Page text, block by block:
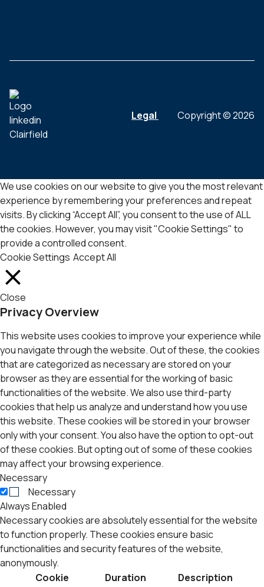
Legal Copyright © 2026
We use cookies on our website to give you the most relevant
experience by remembering your preferences and repeat
visits. By clicking “Accept All”, you consent to the use of ALL
the cookies. However, you may visit "Cookie Settings" to
provide a controlled consent.
Cookie Settings Accept All
Close
Privacy Overview
This website uses cookies to improve your experience while
you navigate through the website. Out of these, the cookies
that are categorized as necessary are stored on your
browser as they are essential for the working of basic
functionalities of the website. We also use third-party
cookies that help us analyze and understand how you use
this website. These cookies will be stored in your browser
only with your consent. You also have the option to opt-out
of these cookies. But opting out of some of these cookies
may affect your browsing experience.
Necessary
Necessary
Always Enabled
Necessary cookies are absolutely essential for the website
to function properly. These cookies ensure basic
functionalities and security features of the website,
anonymously.
Cookie
Duration
Description